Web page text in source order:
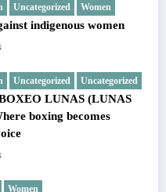
Uncategorized Women
indigenous women
Uncategorized
Uncategorized
LUNAS (LUNAS
boxing becomes
Women